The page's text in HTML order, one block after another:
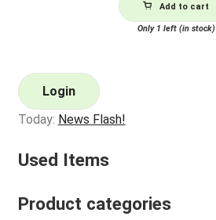
Add to cart
Only 1 left (in stock)
Login
Today: News Flash!
Used Items
Product categories